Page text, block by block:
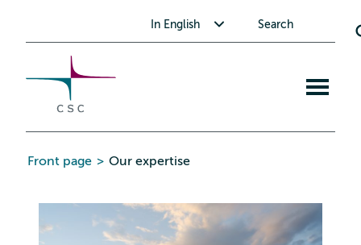
content
In English Search
Front page > Our expertise